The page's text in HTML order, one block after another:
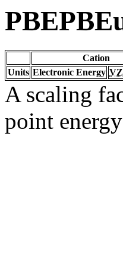
Cation
Units Electronic Energy
A scaling
point